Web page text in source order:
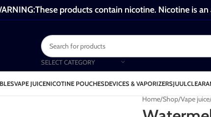
products contain nicotine. Nicotine is
SELECT CATEGORY
VAPE JUICENICOTINE POUCHESDEVICES & VAPORIZERSJUUL
Home Shop Vape juice